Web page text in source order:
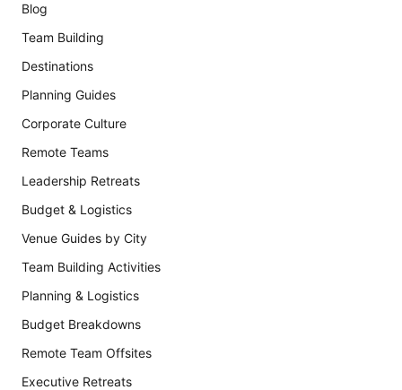
Blog
Team Building
Destinations
Planning Guides
Corporate Culture
Remote Teams
Leadership Retreats
Budget & Logistics
Venue Guides by City
Team Building Activities
Planning & Logistics
Budget Breakdowns
Remote Team Offsites
Executive Retreats